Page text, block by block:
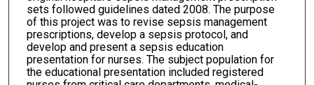
sets followed guidelines dated 2008. The purpose
of this project was to revise sepsis management
prescriptions, develop a sepsis protocol, and
develop and present a sepsis education
presentation for nurses. The subject population for
the educational presentation included registered